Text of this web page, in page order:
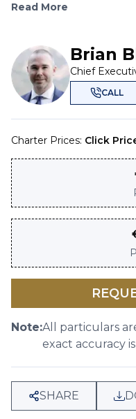
Read More
Brian
Chief
CALL
Charter Prices: Click
Note:All particulars
exact accuracy
SHARE